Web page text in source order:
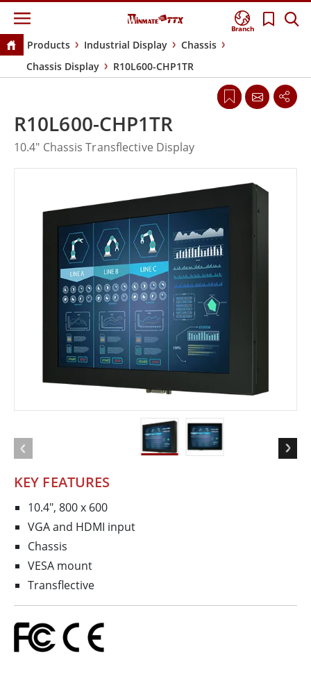
Branch
Products Industrial Display
Chassis
Chassis Display
R10L600-CHP1TR
KEY FEATURES
10.4", 800 x 600
VGA and HDMI input
Chassis
VESA mount
Transflective
R10L600-CHP1TR
10.4" Chassis Transflective Display